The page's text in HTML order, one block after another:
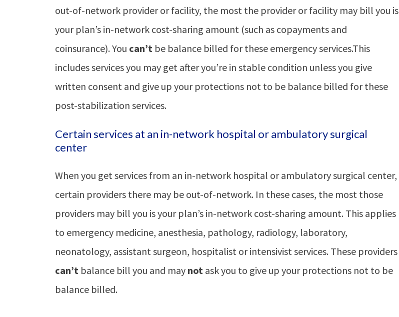
out-of-network provider or facility, the most the provider or facility may bill you is
your plan’s in-network cost-sharing amount (such as copayments and
coinsurance). You can’t be balance billed for these emergency services.This
includes services you may get after you’re in stable condition unless you give
written consent and give up your protections not to be balance billed for these
post-stabilization services.
Certain services at an in-network hospital or ambulatory surgical
center
When you get services from an in-network hospital or ambulatory surgical center,
certain providers there may be out-of-network. In these cases, the most those
providers may bill you is your plan’s in-network cost-sharing amount. This applies
to emergency medicine, anesthesia, pathology, radiology, laboratory,
neonatology, assistant surgeon, hospitalist or intensivist services. These providers
can’t balance bill you and may not ask you to give up your protections not to be
balance billed.